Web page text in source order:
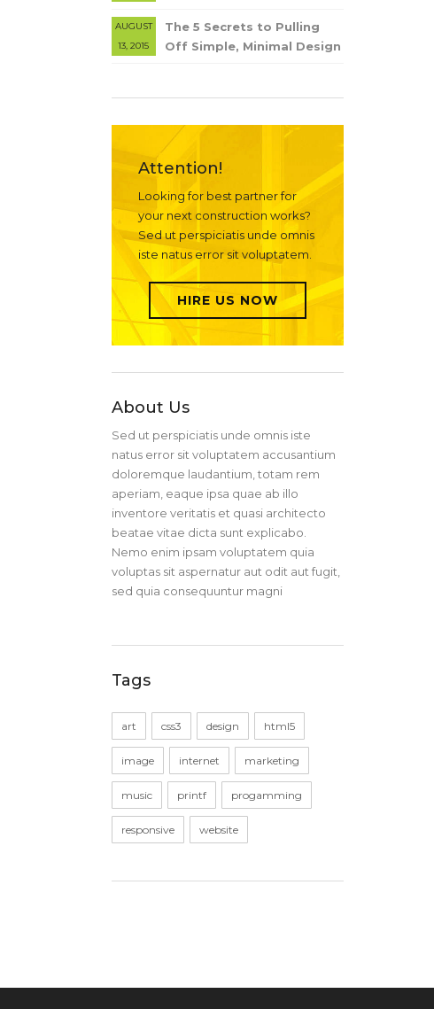
The 5 Secrets to Pulling
Off Simple, Minimal Design
AUGUST
13, 2015
Attention!
Looking for best partner for
your next construction works?
Sed ut perspiciatis unde omnis
iste natus error sit voluptatem.
HIRE US NOW
About Us
Sed ut perspiciatis unde omnis iste
natus error sit voluptatem accusantium
doloremque laudantium, totam rem
aperiam, eaque ipsa quae ab illo
inventore veritatis et quasi architecto
beatae vitae dicta sunt explicabo.
Nemo enim ipsam voluptatem quia
voluptas sit aspernatur aut odit aut fugit,
sed quia consequuntur magni
Tags
art css3 design html5
image internet marketing
music printf progamming
responsive website